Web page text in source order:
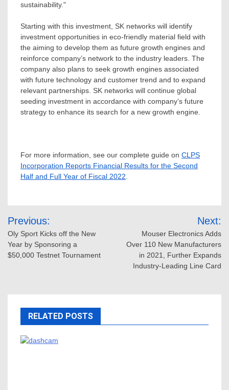
sustainability."
Starting with this investment, SK networks will identify
investment opportunities in eco-friendly material field with
the aiming to develop them as future growth engines and
reinforce company’s network to the industry leaders. The
company also plans to seek growth engines associated
with future technology and customer trend and to expand
relevant partnerships. SK networks will continue global
seeding investment in accordance with company’s future
strategy to enhance its search for a new growth engine.
For more information, see our complete guide on CLPS
Incorporation Reports Financial Results for the Second
Half and Full Year of Fiscal 2022
Post
navigation
Previous:
Oly Sport Kicks off the New
Year by Sponsoring a
$50,000 Testnet Tournament
Next:
Mouser Electronics Adds
Over 110 New Manufacturers
in 2021, Further Expands
Industry-Leading Line Card
RELATED POSTS